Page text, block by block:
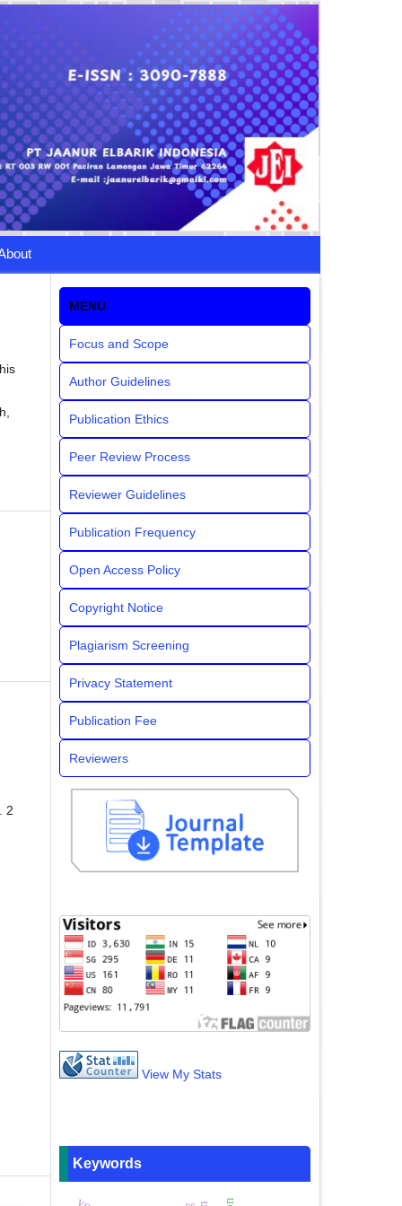
2
MENU
Focus and Scope
Author Guidelines
Publication Ethics
Peer Review Process
Reviewer Guidelines
Publication Frequency
Open Access Policy
Copyright Notice
Plagiarism Screening
Privacy Statement
Publication Fee
Reviewers
View My Stats
Keywords